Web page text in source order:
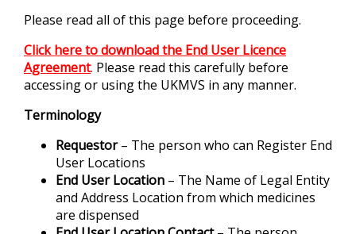
Please read all of this page before proceeding.
Click here to download the End User Licence
Agreement. Please read this carefully before
accessing or using the UKMVS in any manner.
Terminology
Requestor– The person who can Register End
User Locations
End User Location – The Name of Legal Entity
and Address Location from which medicines
are dispensed